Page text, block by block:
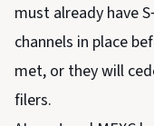
must already have
channels in place
met, or they will
filers.